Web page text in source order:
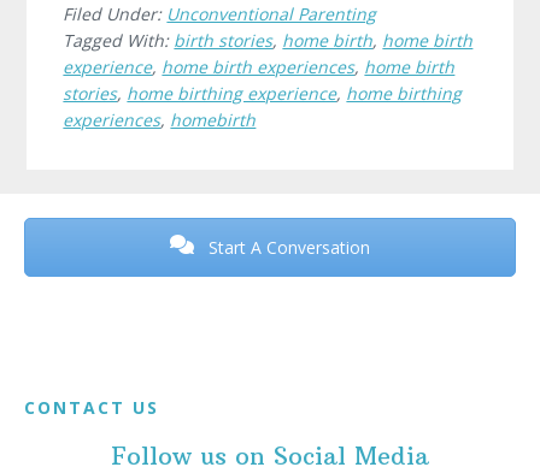
Filed Under: Unconventional Parenting
Tagged With: birth stories, home birth, home birth
experience, home birth experiences, home birth
stories, home birthing experience, home birthing
experiences, homebirth
Before
Start A Conversation
Footer
CONTACT US
Follow us on Social Media